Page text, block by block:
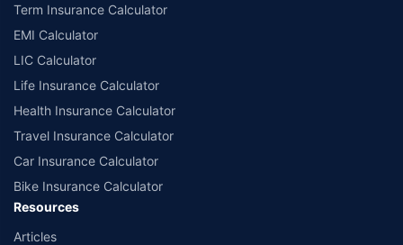
Term Insurance Calculator
EMI Calculator
LIC Calculator
Life Insurance Calculator
Health Insurance Calculator
Travel Insurance Calculator
Car Insurance Calculator
Bike Insurance Calculator
Resources
Articles